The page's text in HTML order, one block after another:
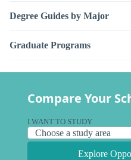
Degree Guides by Major
Graduate Programs
Compare Your
I WANT TO STUDY
Explore